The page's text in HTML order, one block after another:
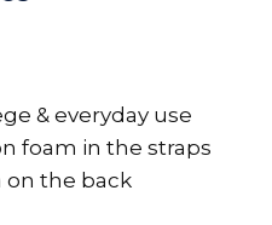
& everyday use
foam in the straps
on the back